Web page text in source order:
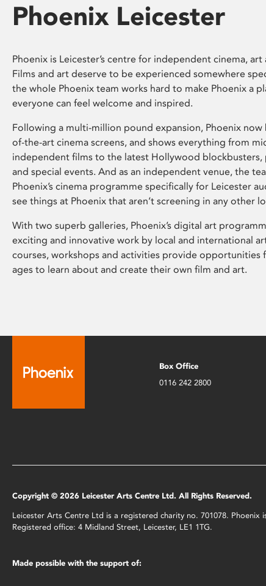
Phoenix Leicester
Phoenix is Leicester’s centre for independent cinema,
Films and art deserve to be experienced somewhere
the whole Phoenix team works hard to make Phoenix a
everyone can feel welcome and inspired.
Following a multi-million pound expansion, Phoenix
of-the-art cinema screens, and shows everything from
independent films to the latest Hollywood blockbusters,
and special events. And as an independent venue, the
Phoenix’s cinema programme specifically for Leicester
see things at Phoenix that aren’t screening in any other
With two superb galleries, Phoenix’s digital art
exciting and innovative work by local and international
courses, workshops and activities provide opportunities
ages to learn about and create their own film and art.
Box Office
0116 242 2800
Copyright © 2026 Leicester Arts Centre Ltd. All Rights Reserved.
Leicester Arts Centre Ltd is a registered charity no. 701078.
Registered office: 4 Midland Street, Leicester, LE1 1TG.
Made possible with the support of: